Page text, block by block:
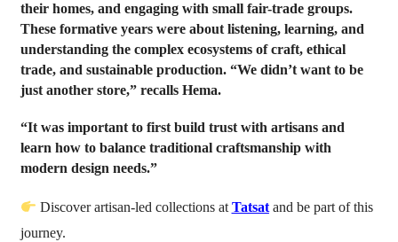
their homes, and engaging with small fair-trade groups.
These formative years were about listening, learning, and
understanding the complex ecosystems of craft, ethical
trade, and sustainable production. “We didn’t want to be
just another store,” recalls Hema.
“It was important to first build trust with artisans and
learn how to balance traditional craftsmanship with
modern design needs.”
Discover artisan-led collections at Tatsatand be part of this
journey.